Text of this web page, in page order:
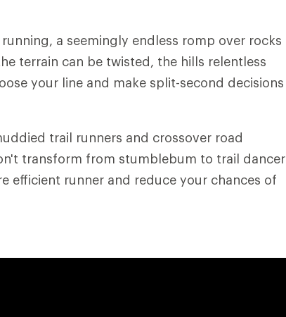
a seemingly endless romp over rocks
terrain can be twisted, the hills relentless
your line and make split-second decisions
trail runners and crossover road
transform from stumblebum to trail dancer
efficient runner and reduce your chances of